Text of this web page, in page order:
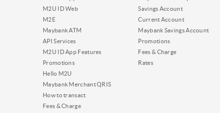
M2U ID Web
M2E
Maybank ATM
API Services
M2U ID App Features
Promotions
Hello M2U
Maybank Merchant QRIS
How to transact
Fees & Charge
Savings Account
Current Account
Maybank Savings Account
Promotions
Fees & Charge
Rates